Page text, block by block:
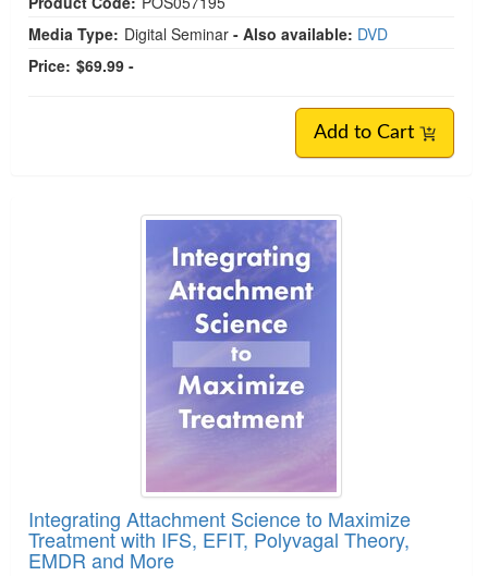
Media Type: Digital Seminar - Also available: DVD
Price: $69.99 -
Add to Cart
Integrating Attachment Science to Maximize
Treatment with IFS, EFIT, Polyvagal Theory,
EMDR and More